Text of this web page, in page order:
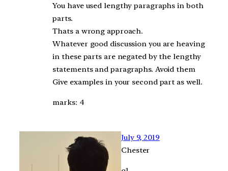
You have used lengthy paragraphs in both
parts.
Thats a wrong approach.
Whatever good discussion you are heaving
in these parts are negated by the lengthy
statements and paragraphs. Avoid them
Give examples in your second part as well.
marks: 4
July 9, 2019
Chester